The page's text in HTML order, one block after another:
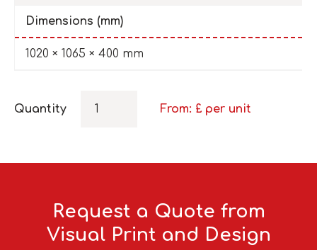
Dimensions (mm)
1020 × 1065 × 400 mm
Quantity From: £ per unit
Request a Quote from
Visual Print and Design